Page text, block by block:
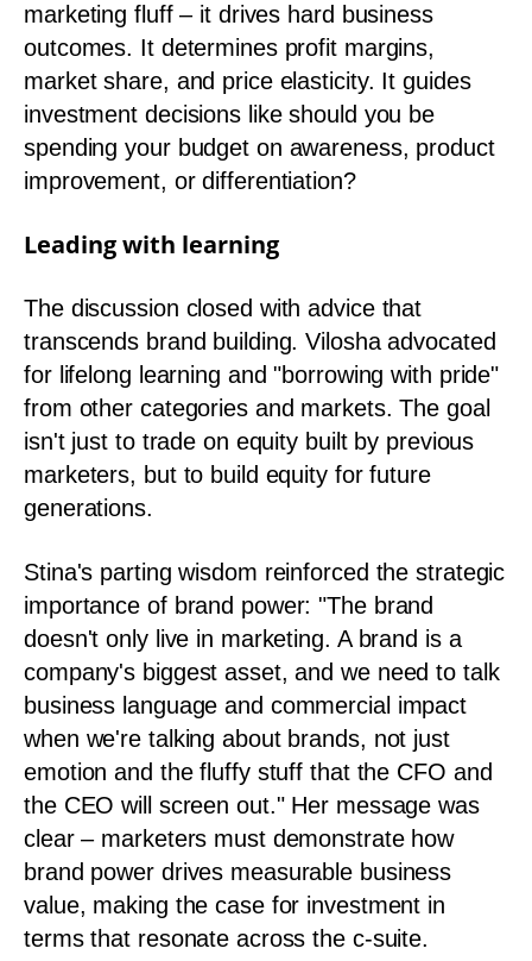
marketing fluff – it drives hard business
outcomes. It determines profit margins,
market share, and price elasticity. It guides
investment decisions like should you be
spending your budget on awareness, product
improvement, or differentiation?
Leading with learning
The discussion closed with advice that
transcends brand building. Vilosha advocated
for lifelong learning and "borrowing with pride"
from other categories and markets. The goal
isn't just to trade on equity built by previous
marketers, but to build equity for future
generations.
Stina's parting wisdom reinforced the strategic
importance of brand power: "The brand
doesn't only live in marketing. A brand is a
company's biggest asset, and we need to talk
business language and commercial impact
when we're talking about brands, not just
emotion and the fluffy stuff that the CFO and
the CEO will screen out." Her message was
clear – marketers must demonstrate how
brand power drives measurable business
value, making the case for investment in
terms that resonate across the c-suite.